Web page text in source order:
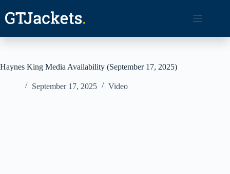
content
Haynes King Media Availability (September 17, 2025)
September 17, 2025 Video